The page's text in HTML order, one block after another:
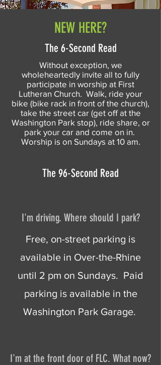
NEW HERE?
The 6-Second Read
Without exception, we
wholeheartedly invite all to fully
participate in worship at First
Lutheran Church. Walk, ride your
bike (bike rack in front of the church),
take the street car (get off at the
Washington Park stop), ride share, or
park your car and come on in.
Worship is on Sundays at 10 am.
The 96-Second Read
I'm driving. Where should I park?
Free, on-street parking is
available in Over-the-Rhine
until 2 pm on Sundays. Paid
parking is available in the
Washington Park Garage.
I'm at the front door of FLC. What now?